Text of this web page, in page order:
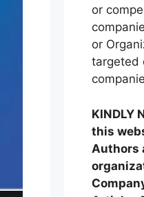
or
or
targeted
KINDLY
this
Authors